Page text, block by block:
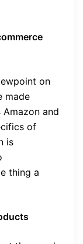
on
made
and
of
is
thing a